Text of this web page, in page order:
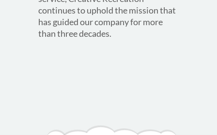
continues to uphold the mission that
has guided our company for more
than three decades.